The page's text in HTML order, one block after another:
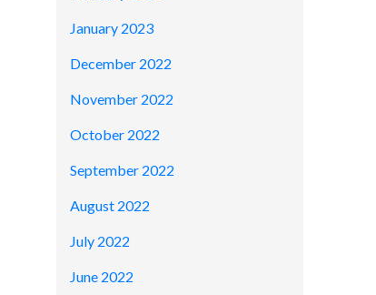
January 2023
December 2022
November 2022
October 2022
September 2022
August 2022
July 2022
June 2022